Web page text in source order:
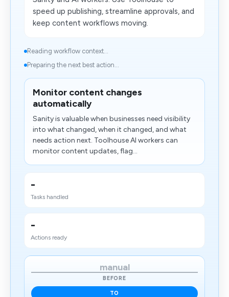
speed up publishing, streamline approvals, and
keep content workflows moving.
Reading workflow context...
Preparing the next best action...
Monitor content changes
automatically
Sanity is valuable when businesses need visibility
into what changed, when it changed, and what
needs action next. Toolhouse AI workers can
monitor content updates, flag...
-
Tasks handled
-
Actions ready
manual
BEFORE
TO